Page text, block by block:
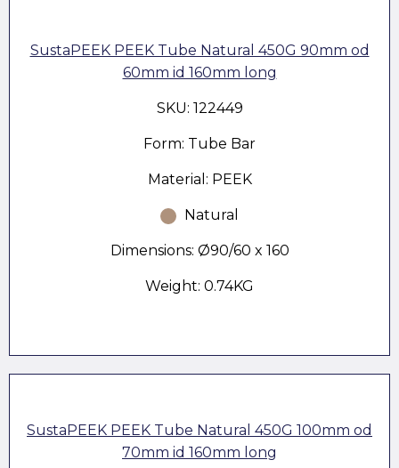
SustaPEEK PEEK Tube Natural 450G 90mm od
60mm id 160mm long
SKU: 122449
Form: Tube Bar
Material: PEEK
Natural
Dimensions: Ø90/60 x 160
Weight: 0.74KG
SustaPEEK PEEK Tube Natural 450G 100mm od
70mm id 160mm long